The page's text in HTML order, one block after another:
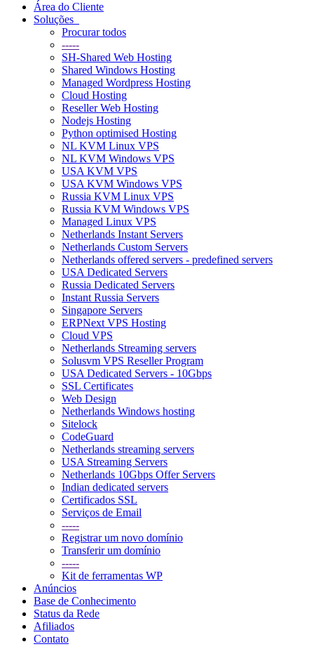
Área do Cliente
Soluções
Procurar todos
-----
SH-Shared Web Hosting
Shared Windows Hosting
Managed Wordpress Hosting
Cloud Hosting
Reseller Web Hosting
Nodejs Hosting
Python optimised Hosting
NL KVM Linux VPS
NL KVM Windows VPS
USA KVM VPS
USA KVM Windows VPS
Russia KVM Linux VPS
Russia KVM Windows VPS
Managed Linux VPS
Netherlands Instant Servers
Netherlands Custom Servers
Netherlands offered servers - predefined servers
USA Dedicated Servers
Russia Dedicated Servers
Instant Russia Servers
Singapore Servers
ERPNext VPS Hosting
Cloud VPS
Netherlands Streaming servers
Solusvm VPS Reseller Program
USA Dedicated Servers - 10Gbps
SSL Certificates
Web Design
Netherlands Windows hosting
Sitelock
CodeGuard
Netherlands streaming servers
USA Streaming Servers
Netherlands 10Gbps Offer Servers
Indian dedicated servers
Certificados SSL
Serviços de Email
-----
Registrar um novo domínio
Transferir um domínio
-----
Kit de ferramentas WP
Anúncios
Base de Conhecimento
Status da Rede
Afiliados
Contato